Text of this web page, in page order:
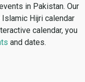
in Pakistan. Our
Hijri calendar
calendar, you
and dates.